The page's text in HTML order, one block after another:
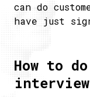
can do
have just
How to
interview